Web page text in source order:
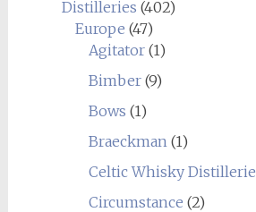
Distilleries (402)
Europe (47)
Agitator(1)
Bimber(9)
Bows (1)
Braeckman(1)
Celtic Whisky Distillerie
Circumstance (2)